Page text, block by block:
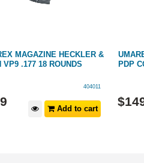
MAGAZINE HECKLER &
VP9 .177 18 ROUNDS
404011
Add to cart
PDP
$